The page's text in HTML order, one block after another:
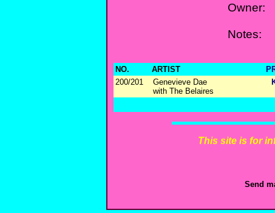
Owner:
Notes:
NO. ARTIST
200/201
Genevieve Dae
with The Belaires
This site is for
Send